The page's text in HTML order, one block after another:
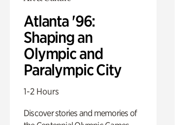
Atlanta '96:
Shaping an
Olympic and
Paralympic City
1-2 Hours
Discover stories and memories of